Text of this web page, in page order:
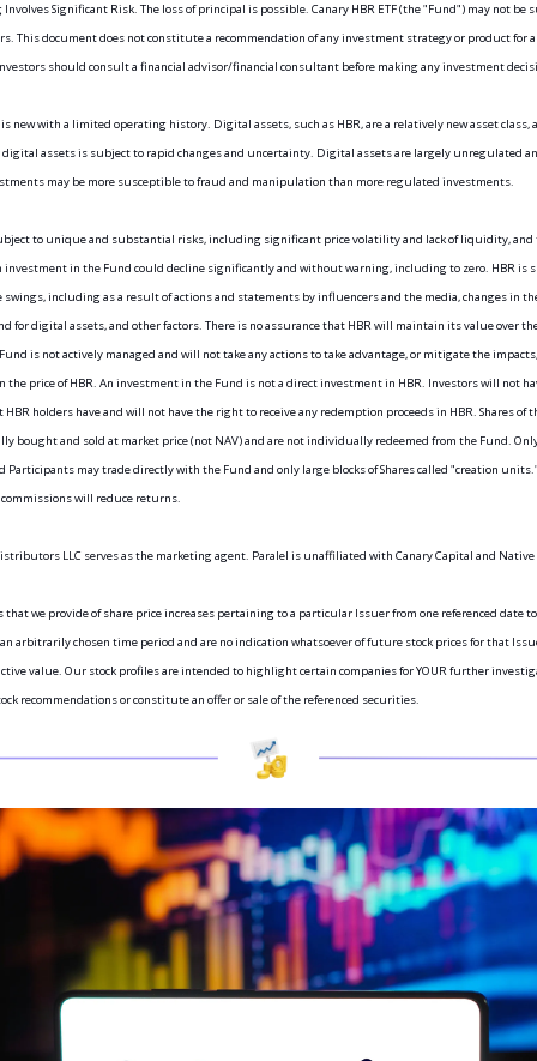
Significant Risk. The loss of principal is possible. Canary HBR ETF (the "Fund") may not be
This document does not constitute a recommendation of any investment strategy or product for
should consult a financial advisor/financial consultant before making any investment
new with a limited operating history. Digital assets, such as HBR, are a relatively new asset class,
assets is subject to rapid changes and uncertainty. Digital assets are largely unregulated
may be more susceptible to fraud and manipulation than more regulated investments.
to unique and substantial risks, including significant price volatility and lack of liquidity, and
investment in the Fund could decline significantly and without warning, including to zero. HBR is
swings, including as a result of actions and statements by influencers and the media, changes in
for digital assets, and other factors. There is no assurance that HBR will maintain its value over
is not actively managed and will not take any actions to take advantage, or mitigate the
the price of HBR. An investment in the Fund is not a direct investment in HBR. Investors will not
holders have and will not have the right to receive any redemption proceeds in HBR. Shares of
bought and sold at market price (not NAV) and are not individually redeemed from the Fund.
Participants may trade directly with the Fund and only large blocks of Shares called "creation
will reduce returns.
LLC serves as the marketing agent. Paralel is unaffiliated with Canary Capital and Native
that we provide of share price increases pertaining to a particular Issuer from one referenced date
arbitrarily chosen time period and are no indication whatsoever of future stock prices for that
value. Our stock profiles are intended to highlight certain companies for YOUR further
recommendations or constitute an offer or sale of the referenced securities.